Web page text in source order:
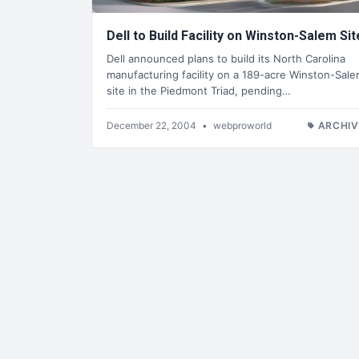
Dell to Build Facility on Winston-Salem
Dell announced plans to build its North Carolina
manufacturing facility on a 189-acre Winston-
site in the Piedmont Triad, pending…
December 22, 2004 • webproworld